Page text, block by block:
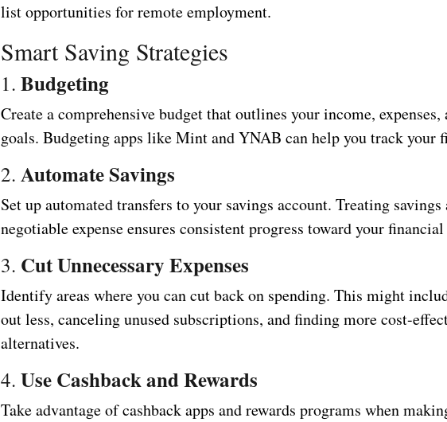
list opportunities for remote employment.
Smart Saving Strategies
1. Budgeting
Create a comprehensive budget that outlines your income, expenses,
goals. Budgeting apps like Mint and YNAB can help you track your
2. Automate Savings
Set up automated transfers to your savings account. Treating savings
negotiable expense ensures consistent progress toward your
3. Cut Unnecessary Expenses
Identify areas where you can cut back on spending. This might
out less, canceling unused subscriptions, and finding more cost-
alternatives.
4. Use Cashback and Rewards
Take advantage of cashback apps and rewards programs when